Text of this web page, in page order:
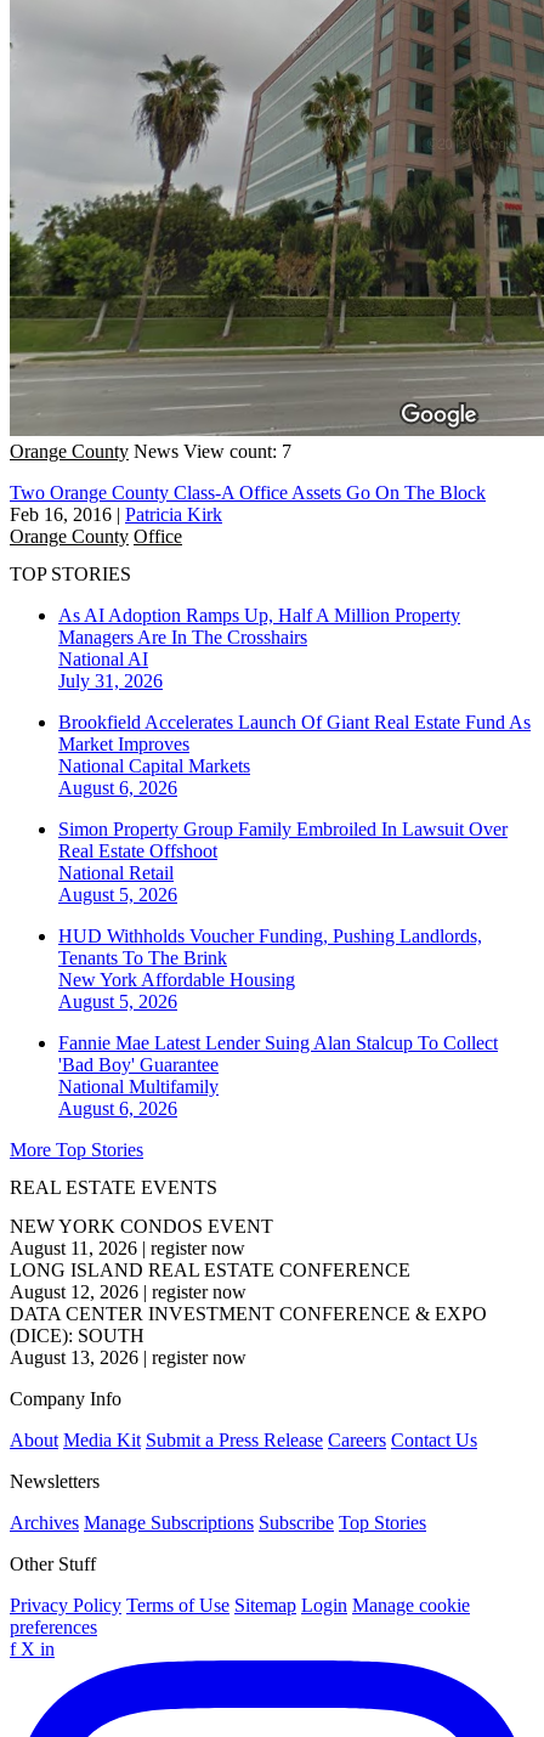
Orange County News View count: 7
Two Orange County Class-A Office Assets Go On The Block
Feb 16, 2016 | Patricia Kirk
Orange County Office
TOP STORIES
As AI Adoption Ramps Up, Half A Million Property
Managers Are In The Crosshairs
National AI
July 31, 2026
Brookfield Accelerates Launch Of Giant Real Estate Fund As
Market Improves
National Capital Markets
August 6, 2026
Simon Property Group Family Embroiled In Lawsuit Over
Real Estate Offshoot
National Retail
August 5, 2026
HUD Withholds Voucher Funding, Pushing Landlords,
Tenants To The Brink
New York Affordable Housing
August 5, 2026
Fannie Mae Latest Lender Suing Alan Stalcup To Collect
'Bad Boy' Guarantee
National Multifamily
August 6, 2026
More Top Stories
REAL ESTATE EVENTS
NEW YORK CONDOS EVENT
August 11, 2026 | register now
LONG ISLAND REAL ESTATE CONFERENCE
August 12, 2026 | register now
DATA CENTER INVESTMENT CONFERENCE & EXPO
(DICE): SOUTH
August 13, 2026 | register now
Company Info
About Media Kit Submit a Press Release Careers Contact Us
Newsletters
Archives Manage Subscriptions Subscribe Top Stories
Other Stuff
Privacy Policy Terms of Use Sitemap Login Manage cookie
preferences
f X in